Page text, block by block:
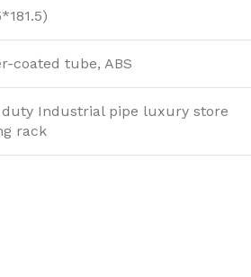
coated tube, ABS
duty Industrial pipe luxury store
rack